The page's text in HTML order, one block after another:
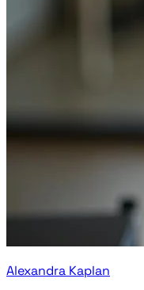
Alexandra Kaplan